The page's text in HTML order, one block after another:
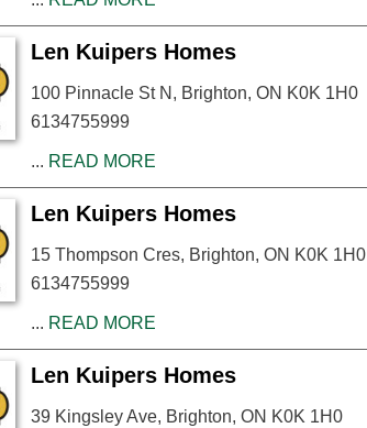
Len Kuipers Homes
100 Pinnacle St N, Brighton, ON K0K 1H0
6134755999
... READ MORE
Len Kuipers Homes
15 Thompson Cres, Brighton, ON K0K 1H0
6134755999
... READ MORE
Len Kuipers Homes
39 Kingsley Ave, Brighton, ON K0K 1H0